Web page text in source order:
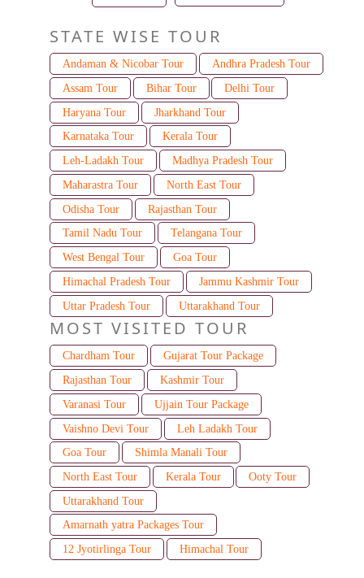
STATE WISE TOUR
Andaman & Nicobar Tour
Andhra Pradesh Tour
Assam Tour
Bihar Tour
Delhi Tour
Haryana Tour
Jharkhand Tour
Karnataka Tour
Kerala Tour
Leh-Ladakh Tour
Madhya Pradesh Tour
Maharastra Tour
North East Tour
Odisha Tour
Rajasthan Tour
Tamil Nadu Tour
Telangana Tour
West Bengal Tour
Goa Tour
Himachal Pradesh Tour
Jammu Kashmir Tour
Uttar Pradesh Tour
Uttarakhand Tour
MOST VISITED TOUR
Chardham Tour
Gujarat Tour Package
Rajasthan Tour
Kashmir Tour
Varanasi Tour
Ujjain Tour Package
Vaishno Devi Tour
Leh Ladakh Tour
Goa Tour
Shimla Manali Tour
North East Tour
Kerala Tour
Ooty Tour
Uttarakhand Tour
Amarnath yatra Packages Tour
12 Jyotirlinga Tour
Himachal Tour